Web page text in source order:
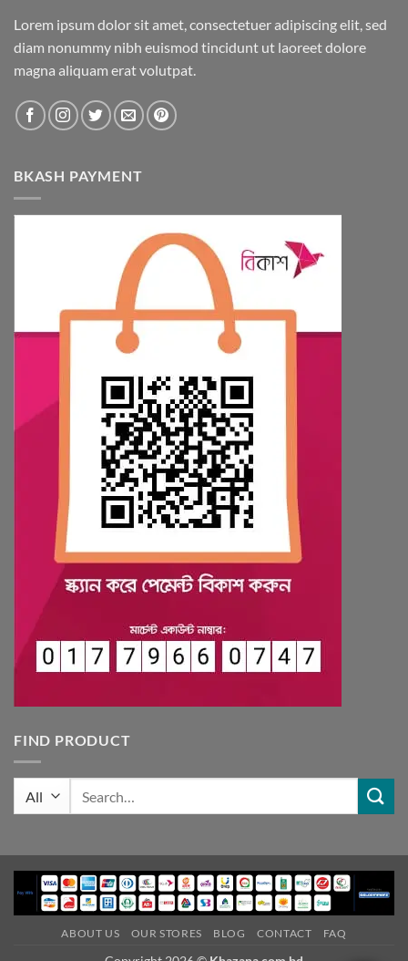
Lorem ipsum dolor sit amet, consectetuer adipiscing elit, sed
diam nonummy nibh euismod tincidunt ut laoreet dolore
magna aliquam erat volutpat.
BKASH PAYMENT
FIND PRODUCT
ABOUT US OUR STORES BLOG CONTACT FAQ